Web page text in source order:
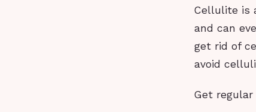
Cellulite is
and can
get rid of
avoid
Get regular